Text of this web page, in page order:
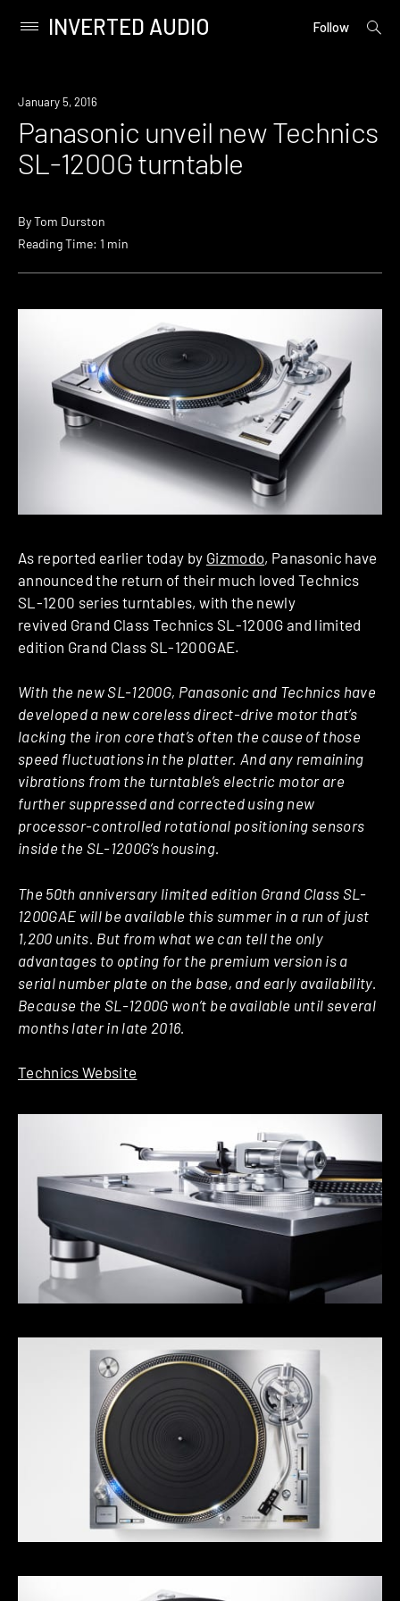
content
Primary
INVERTED AUDIO Follow
open
Industry
January 5, 2016
Panasonic unveil new Technics
SL-1200G turntable
ByTom Durston
Reading Time: 1 min
As reported earlier today by Gizmodo, Panasonic have
announced the return of their much loved Technics
SL-1200 series turntables, with the newly
revived Grand Class Technics SL-1200G and limited
edition Grand Class SL-1200GAE.
With the new SL-1200G, Panasonic and Technics have
developed a new coreless direct-drive motor that’s
lacking the iron core that’s often the cause of those
speed fluctuations in the platter. And any remaining
vibrations from the turntable’s electric motor are
further suppressed and corrected using new
processor-controlled rotational positioning sensors
inside the SL-1200G’s housing.
The 50th anniversary limited edition Grand Class SL-
1200GAE will be available this summer in a run of just
1,200 units. But from what we can tell the only
advantages to opting for the premium version is a
serial number plate on the base, and early availability.
Because the SL-1200G won’t be available until several
months later in late 2016.
Technics Website